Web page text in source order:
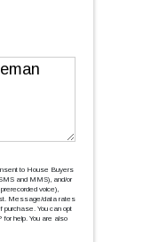
to House Buyers
and MMS), and/or
voice),
Message/data rates
purchase. You can opt
for help. You are also